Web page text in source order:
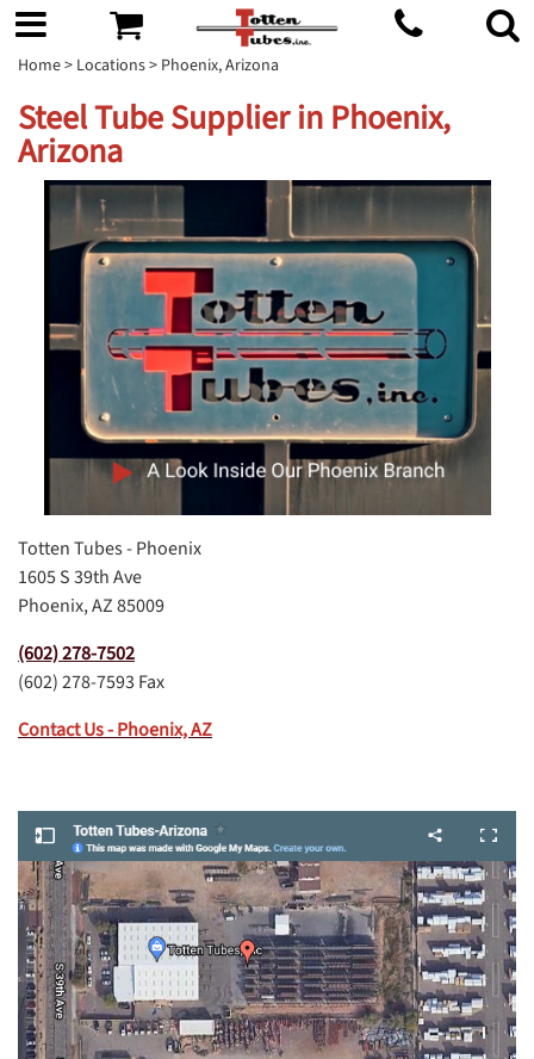
Home> Locations> Phoenix, Arizona
Steel Tube Supplier in Phoenix,
Arizona
Totten Tubes - Phoenix
1605 S 39th Ave
Phoenix, AZ 85009
(602) 278-7502
(602) 278-7593 Fax
Contact Us - Phoenix, AZ